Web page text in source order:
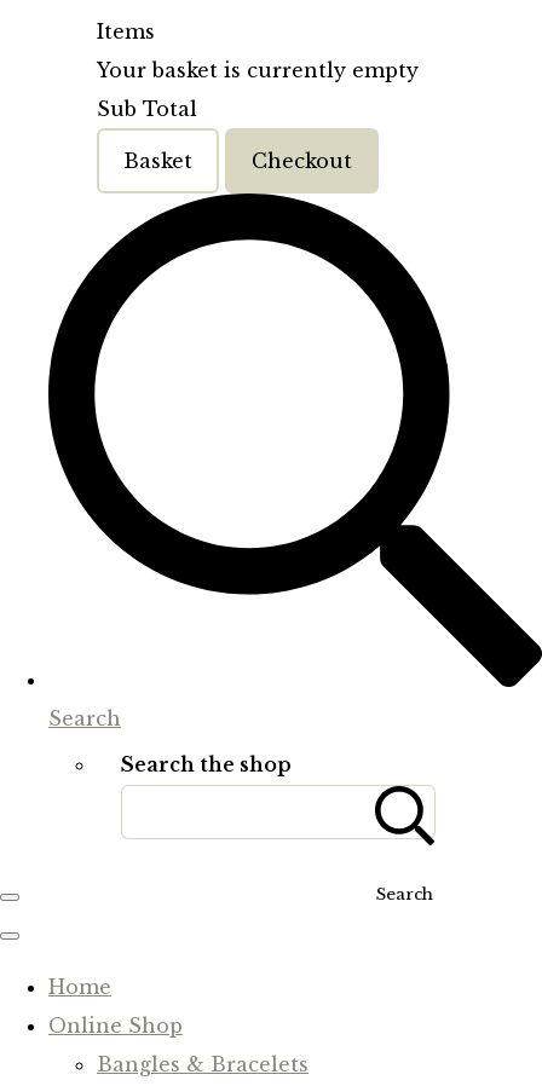
Items
Your basket is currently empty
Sub Total
Basket Checkout
Search
Search the shop
Search
Home
Online Shop
Bangles & Bracelets